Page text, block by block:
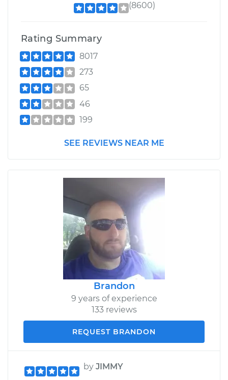
(8600)
Rating Summary
8017
273
65
46
199
SEE REVIEWS NEAR ME
Brandon
9 years of experience
133 reviews
REQUEST BRANDON
by JIMMY